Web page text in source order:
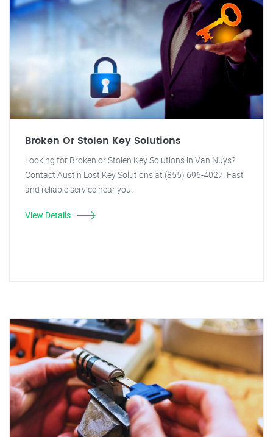
Broken Or Stolen Key Solutions
Looking for Broken or Stolen Key Solutions in Van Nuys?
Contact Austin Lost Key Solutions at (855) 696-4027. Fast
and reliable service near you.
View Details